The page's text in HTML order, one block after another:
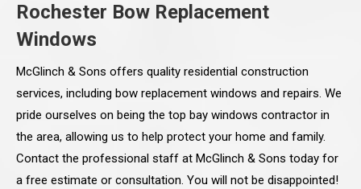
Rochester Bow Replacement
Windows
McGlinch & Sons offers quality residential construction
services, including bow replacement windows and repairs. We
pride ourselves on being the top bay windows contractor in
the area, allowing us to help protect your home and family.
Contact the professional staff at McGlinch & Sons today for
a free estimate or consultation. You will not be disappointed!